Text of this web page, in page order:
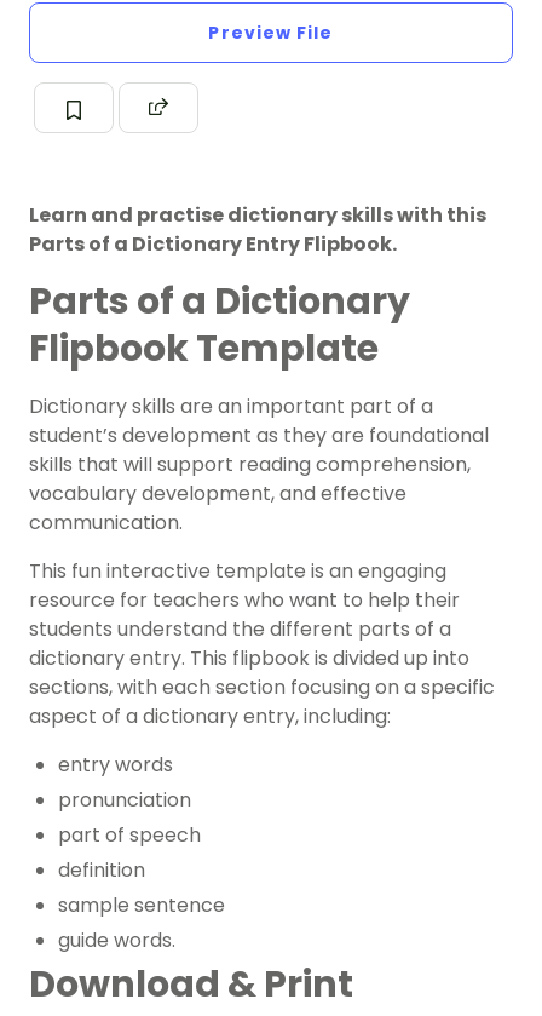
Preview File
Learn and practise dictionary skills with this
Parts of a Dictionary Entry Flipbook.
Parts of a Dictionary
Flipbook Template
Dictionary skills are an important part of a
student’s development as they are foundational
skills that will support reading comprehension,
vocabulary development, and effective
communication.
This fun interactive template is an engaging
resource for teachers who want to help their
students understand the different parts of a
dictionary entry. This flipbook is divided up into
sections, with each section focusing on a specific
aspect of a dictionary entry, including:
entry words
pronunciation
part of speech
definition
sample sentence
guide words.
Download & Print